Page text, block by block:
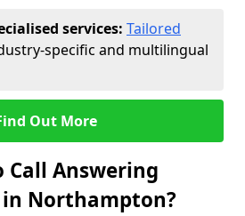
services: Tailored
specific and multilingual
Out More
Call Answering
in Northampton?